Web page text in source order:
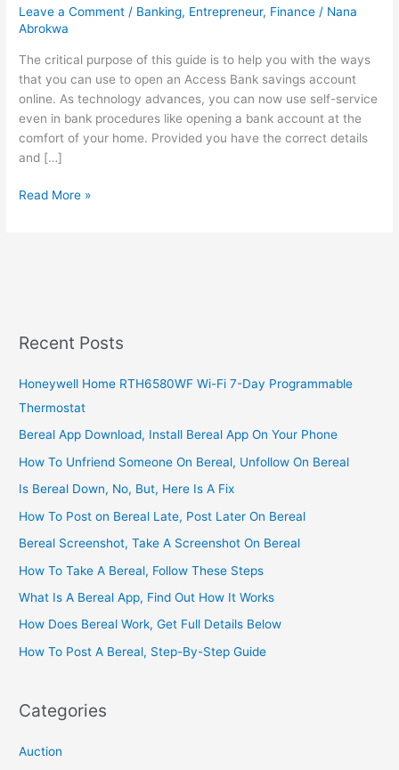
Leave a Comment / Banking, Entrepreneur, Finance / Nana
Abrokwa
The critical purpose of this guide is to help you with the ways
that you can use to open an Access Bank savings account
online. As technology advances, you can now use self-service
even in bank procedures like opening a bank account at the
comfort of your home. Provided you have the correct details
and […]
How
Create
Account
In
Nigeria
Read More »
Recent Posts
Honeywell Home RTH6580WF Wi-Fi 7-Day Programmable
Thermostat
Bereal App Download, Install Bereal App On Your Phone
How To Unfriend Someone On Bereal, Unfollow On Bereal
Is Bereal Down, No, But, Here Is A Fix
How To Post on Bereal Late, Post Later On Bereal
Bereal Screenshot, Take A Screenshot On Bereal
How To Take A Bereal, Follow These Steps
What Is A Bereal App, Find Out How It Works
How Does Bereal Work, Get Full Details Below
How To Post A Bereal, Step-By-Step Guide
Categories
Auction